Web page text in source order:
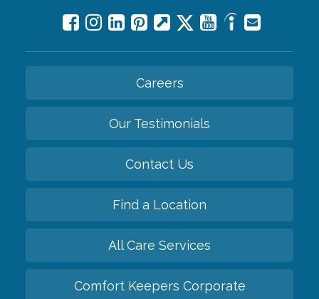
Careers
Our Testimonials
Contact Us
Find a Location
All Care Services
Comfort Keepers Corporate